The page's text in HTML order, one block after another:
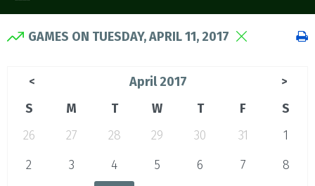
GAMES ON TUESDAY, APRIL 11, 2017
< April 2017 >
S M T W T F
S
26
27 28 29 30 31
1
2
3 4 5 6 7
8